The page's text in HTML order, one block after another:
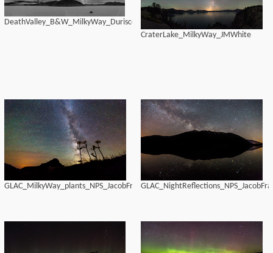
DeathValley_B&W_MilkyWay_Duriscoe
CraterLake_MilkyWay_JMWhite
GLAC_MilkyWay_plants_NPS_JacobFrank